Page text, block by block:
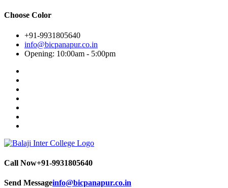
Choose Color
+91-9931805640
info@bicpanapur.co.in
Opening: 10:00am - 5:00pm
Call Now+91-9931805640
Send Messageinfo@bicpanapur.co.in